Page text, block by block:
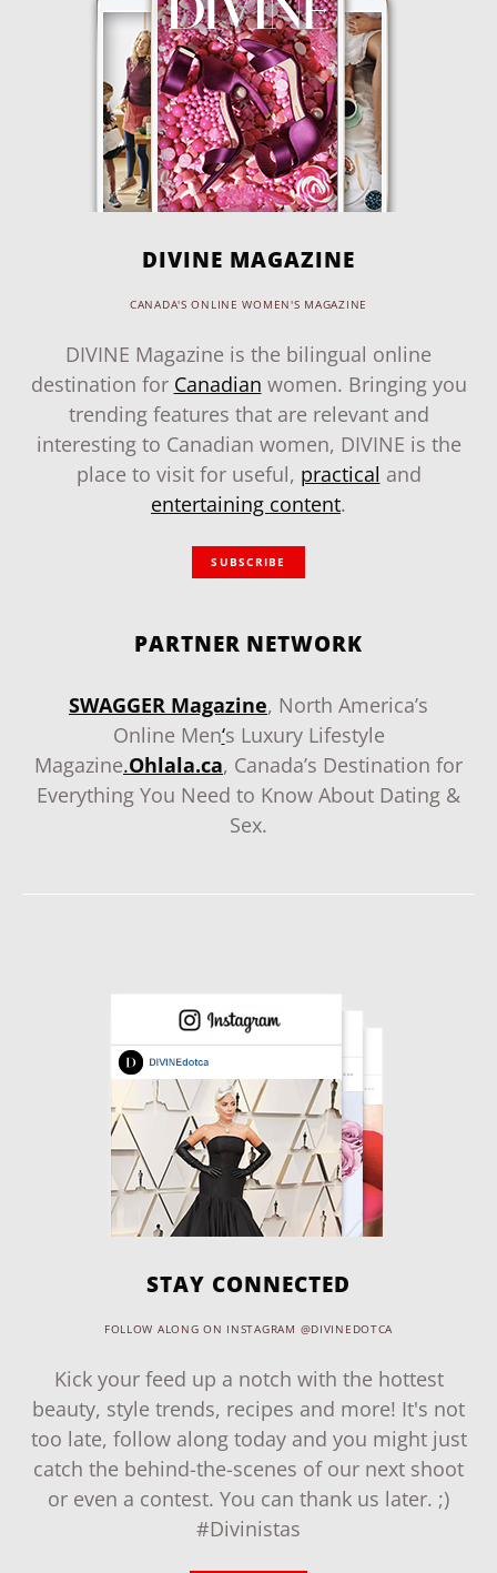
DIVINE MAGAZINE
CANADA'S ONLINE WOMEN'S MAGAZINE
DIVINE Magazine is the bilingual online
destination for Canadian women. Bringing you
trending features that are relevant and
interesting to Canadian women, DIVINE is the
place to visit for useful, practical and
entertaining content.
SUBSCRIBE
PARTNER NETWORK
SWAGGER Magazine, North America’s
Online Men‘s Luxury Lifestyle
Magazine.Ohlala.ca, Canada’s Destination for
Everything You Need to Know About Dating &
Sex.
STAY CONNECTED
FOLLOW ALONG ON INSTAGRAM @DIVINEDOTCA
Kick your feed up a notch with the hottest
beauty, style trends, recipes and more! It's not
too late, follow along today and you might just
catch the behind-the-scenes of our next shoot
or even a contest. You can thank us later. ;)
#Divinistas